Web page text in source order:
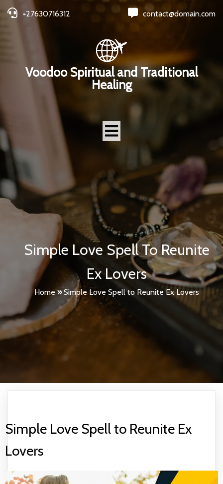
+27630716312 contact@domain.com
Voodoo Spiritual and Traditional
Healing
Simple Love Spell To Reunite
Ex Lovers
Home»Simple Love Spell to Reunite Ex Lovers
Simple Love Spell to Reunite Ex
Lovers